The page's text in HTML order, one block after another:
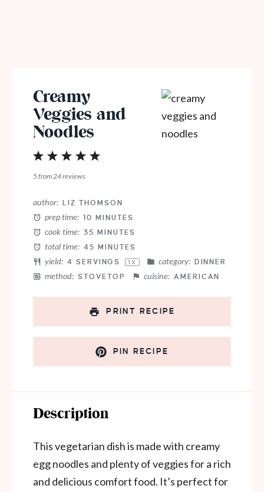
Creamy
Veggies and
Noodles
4
3
Stars
2
Stars
1
Star
5from24reviews
author: LIZ THOMSON
prep time: 10 MINUTES
cook time: 35 MINUTES
total time: 45 MINUTES
yield: 4 SERVINGS 1X category: DINNER
method: STOVETOP cuisine: AMERICAN
PRINT RECIPE
PIN RECIPE
Description
This vegetarian dish is made with creamy
egg noodles and plenty of veggies for a rich
and delicious comfort food. It’s perfect for